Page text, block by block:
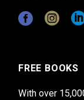
FREE BOOKS
With over